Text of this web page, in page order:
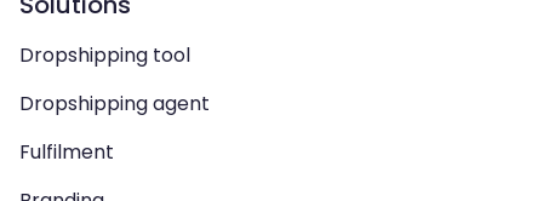
Dropshipping tool
Dropshipping agent
Fulfilment